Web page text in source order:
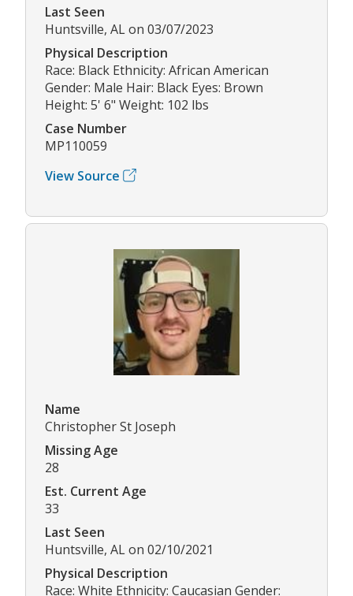
Last Seen
Huntsville, AL on 03/07/2023
Physical Description
Race: Black Ethnicity: African American
Gender: Male Hair: Black Eyes: Brown
Height: 5' 6" Weight: 102 lbs
Case Number
MP110059
View Source
Name
Christopher St Joseph
Missing Age
28
Est. Current Age
33
Last Seen
Huntsville, AL on 02/10/2021
Physical Description
Race: White Ethnicity: Caucasian Gender: